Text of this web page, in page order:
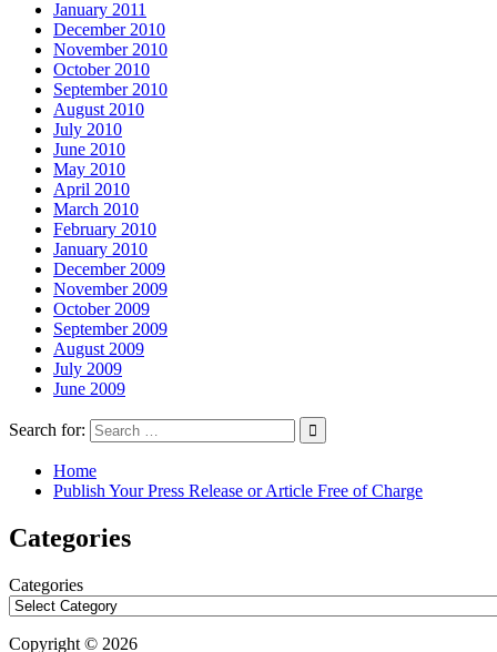
January 2011
December 2010
November 2010
October 2010
September 2010
August 2010
July 2010
June 2010
May 2010
April 2010
March 2010
February 2010
January 2010
December 2009
November 2009
October 2009
September 2009
August 2009
July 2009
June 2009
Search for:
Home
Publish Your Press Release or Article Free of Charge
Categories
Categories
Copyright © 2026